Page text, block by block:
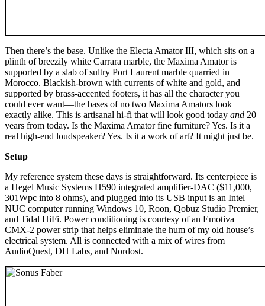
Then there’s the base. Unlike the Electa Amator III, which sits on a
plinth of breezily white Carrara marble, the Maxima Amator is
supported by a slab of sultry Port Laurent marble quarried in
Morocco. Blackish-brown with currents of white and gold, and
supported by brass-accented footers, it has all the character you
could ever want—the bases of no two Maxima Amators look
exactly alike. This is artisanal hi-fi that will look good today and 20
years from today. Is the Maxima Amator fine furniture? Yes. Is it a
real high-end loudspeaker? Yes. Is it a work of art? It might just be.
Setup
My reference system these days is straightforward. Its centerpiece is
a Hegel Music Systems H590 integrated amplifier-DAC ($11,000,
301Wpc into 8 ohms), and plugged into its USB input is an Intel
NUC computer running Windows 10, Roon, Qobuz Studio Premier,
and Tidal HiFi. Power conditioning is courtesy of an Emotiva
CMX-2 power strip that helps eliminate the hum of my old house’s
electrical system. All is connected with a mix of wires from
AudioQuest, DH Labs, and Nordost.